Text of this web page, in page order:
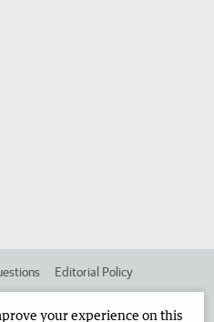
Editorial Policy
your experience on this